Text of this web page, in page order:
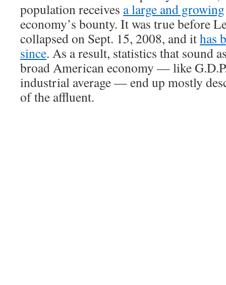
population receives a large and growing
economy’s bounty. It was true before
collapsed on Sept. 15, 2008, and ithas
since. As a result, statistics that sound
broad American economy — like
industrial average — end up mostly
of the affluent.